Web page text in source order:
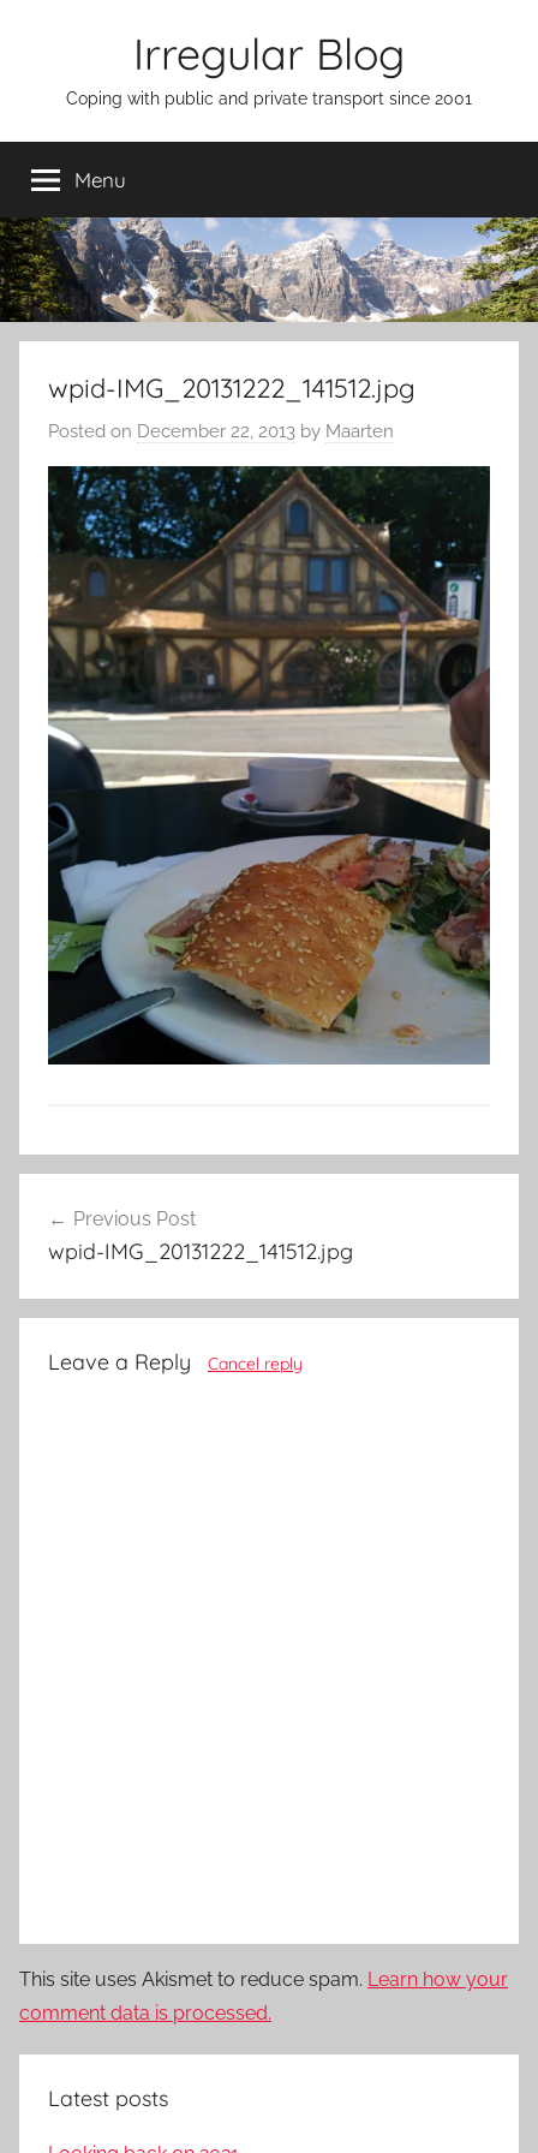
Irregular Blog
Coping with public and private transport since 2001
Menu
wpid-IMG_20131222_141512.jpg
Posted on December 22, 2013 by Maarten
navigation
Previous Post
wpid-IMG_20131222_141512.jpg
Leave a Reply Cancel reply
This site uses Akismet to reduce spam. Learn how your
comment data is processed.
Latest posts